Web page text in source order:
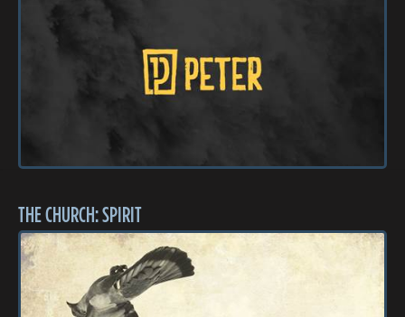
THE CHURCH: SPIRIT